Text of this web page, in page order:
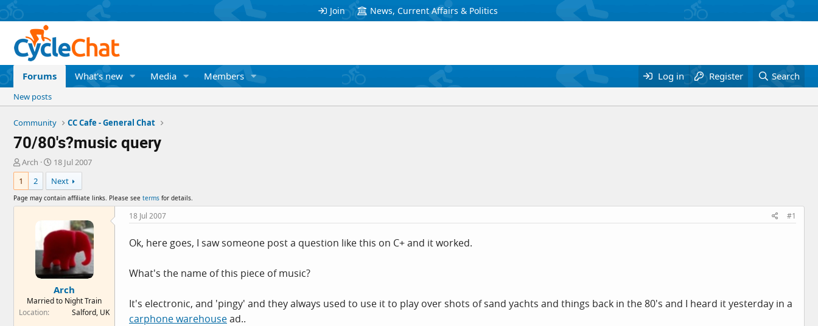
Join News, Current Affairs & Politics
Forums What's new Media Members Log in Register Search
New posts
Community CC Cafe - General Chat
70/80's?music query
T
h
r
a
Arch
S
t
a
r
t
t
18 Jul 2007
1
2 Next
Page may contain affiliate links. Please see terms for details.
Arch
Married to Night Train
Location
Salford, UK
18 Jul 2007 #1
Ok, here goes, I saw someone post a question like this on C+ and it worked.
What's the name of this piece of music?
It's electronic, and 'pingy' and they always used to use it to play over shots of sand yachts and things back in the 80's and I heard it yesterday in a
carphone warehousead..